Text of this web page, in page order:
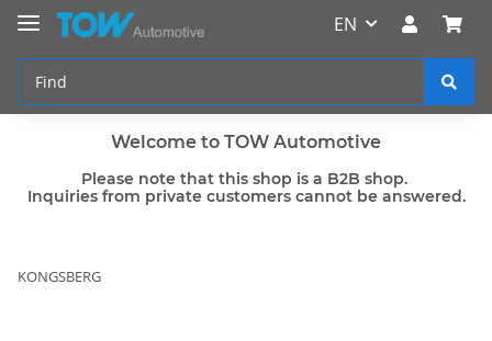
EN
Welcome to TOW Automotive
Please note that this shop is a B2B shop.
Inquiries from private customers cannot be answered.
KONGSBERG